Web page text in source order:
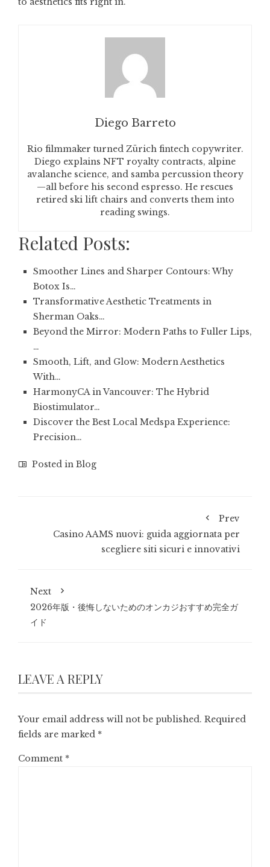
Diego Barreto
Rio filmmaker turned Zürich fintech copywriter.
Diego explains NFT royalty contracts, alpine
avalanche science, and samba percussion theory
—all before his second espresso. He rescues
retired ski lift chairs and converts them into
reading swings.
Related Posts:
Smoother Lines and Sharper Contours: Why
Botox Is…
Transformative Aesthetic Treatments in
Sherman Oaks…
Beyond the Mirror: Modern Paths to Fuller Lips,
…
Smooth, Lift, and Glow: Modern Aesthetics
With…
HarmonyCA in Vancouver: The Hybrid
Biostimulator…
Discover the Best Local Medspa Experience:
Precision…
Posted in Blog
Prev
Casino AAMS nuovi: guida aggiornata per
scegliere siti sicuri e innovativi
Next
2026年版・後悔しないためのオンカジおすすめ完全ガ
イド
LEAVE A REPLY
Your email address will not be published. Required
fields are marked *
Comment *